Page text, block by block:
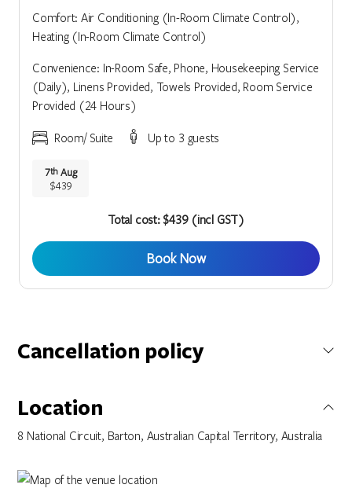
Comfort: Air Conditioning (In-Room Climate Control),
Heating (In-Room Climate Control)
Convenience: In-Room Safe, Phone, Housekeeping Service
(Daily), Linens Provided, Towels Provided, Room Service
Provided (24 Hours)
Room/ Suite Up to 3 guests
7th Aug
$439
Total cost: $439 (incl GST)
Book Now
Cancellation policy
booking outside Twenty Four (24) hours from your scheduled
modified within Twenty Four (24) hours from your scheduled
value of your original booking.
Location
8 National Circuit, Barton, Australian Capital Territory, Australia